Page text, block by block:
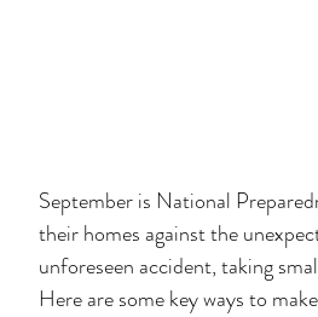
September is National
their homes against the
unforeseen accident, taking
Here are some key ways to